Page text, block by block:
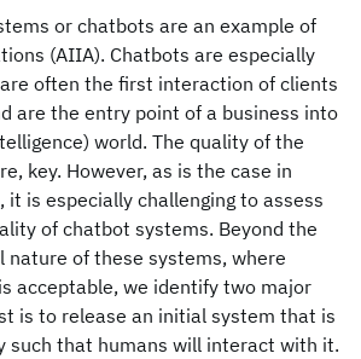
or chatbots are an example of
(AIIA). Chatbots are especially
often the first interaction of clients
are the entry point of a business into
world. The quality of the
key. However, as is the case in
it is especially challenging to assess
of chatbot systems. Beyond the
of these systems, where
acceptable, we identify two major
is to release an initial system that is
such that humans will interact with it.